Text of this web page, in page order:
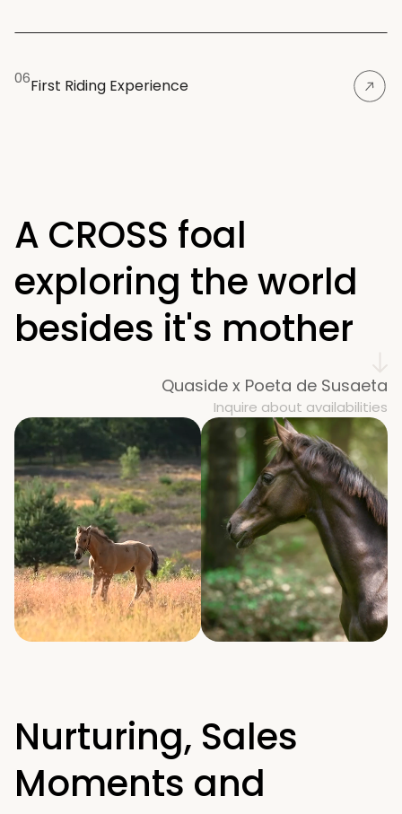
06First Riding Experience
A CROSS foal
exploring the world
besides it's mother
Quaside x Poeta de Susaeta
Inquire about availabilities
Nurturing, Sales
Moments and